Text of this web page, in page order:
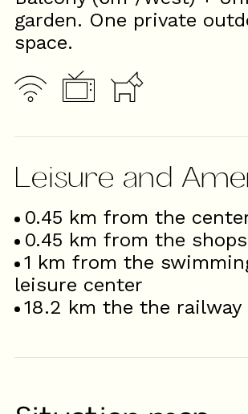
garden. One private
space.
Leisure and
0.45 km from the
0.45 km from the shops
1 km from the
leisure center
18.2 km the the railway